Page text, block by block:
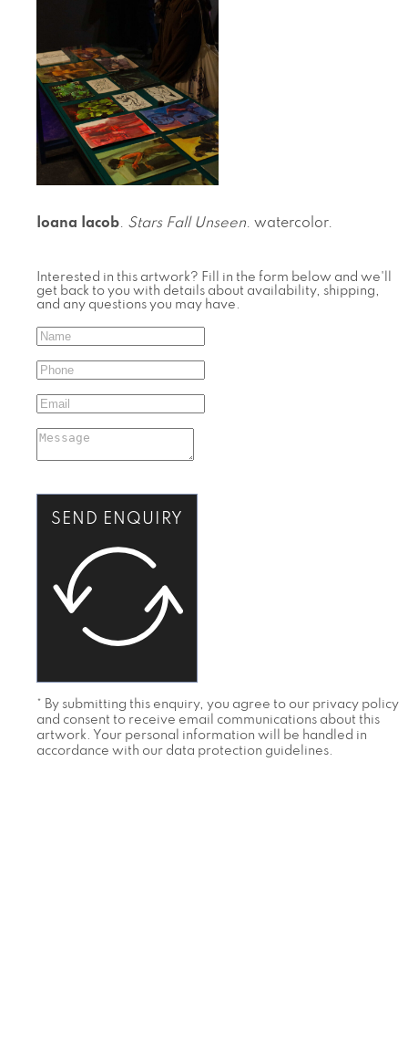
Ioana Iacob. Stars Fall Unseen. watercolor.
Interested in this artwork? Fill in the form below and we'll
get back to you with details about availability, shipping,
and any questions you may have.
SEND ENQUIRY
* By submitting this enquiry, you agree to our privacy policy
and consent to receive email communications about this
artwork. Your personal information will be handled in
accordance with our data protection guidelines.